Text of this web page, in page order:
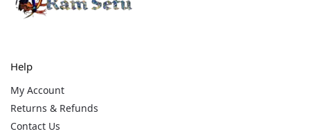
Help
My Account
Returns & Refunds
Contact Us